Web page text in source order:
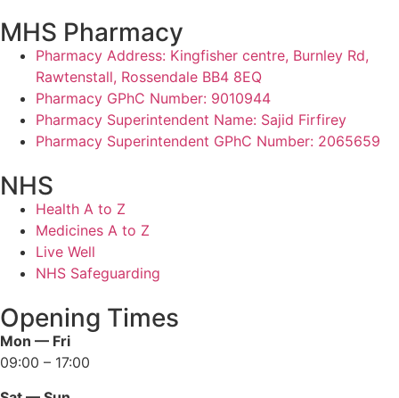
MHS Pharmacy
Pharmacy Address: Kingfisher centre, Burnley Rd,
Rawtenstall, Rossendale BB4 8EQ
Pharmacy GPhC Number: 9010944
Pharmacy Superintendent Name: Sajid Firfirey
Pharmacy Superintendent GPhC Number: 2065659
NHS
Health A to Z
Medicines A to Z
Live Well
NHS Safeguarding
Opening Times
Mon — Fri
09:00 – 17:00